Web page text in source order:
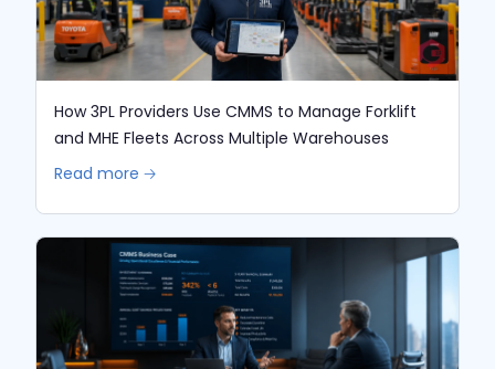
How 3PL Providers Use CMMS to Manage Forklift
and MHE Fleets Across Multiple Warehouses
Read more 🡢